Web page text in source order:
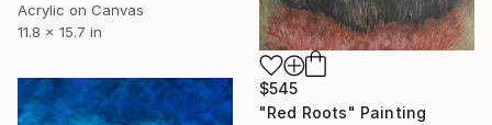
Acrylic on Canvas
11.8 x 15.7 in
$545
"Red Roots" Painting